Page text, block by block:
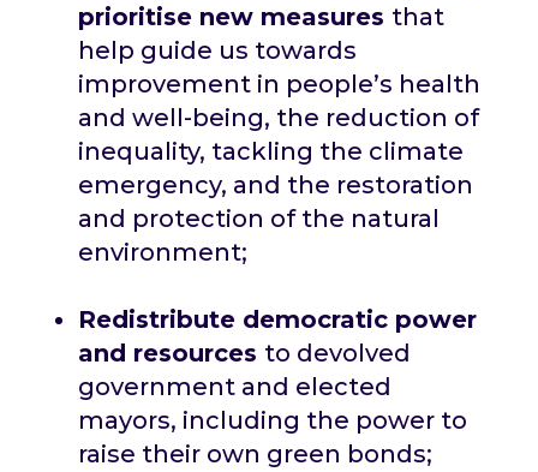
prioritise new measures that
help guide us towards
improvement in people’s health
and well-being, the reduction of
inequality, tackling the climate
emergency, and the restoration
and protection of the natural
environment;
Redistribute democratic power
and resources to devolved
government and elected
mayors, including the power to
raise their own green bonds;